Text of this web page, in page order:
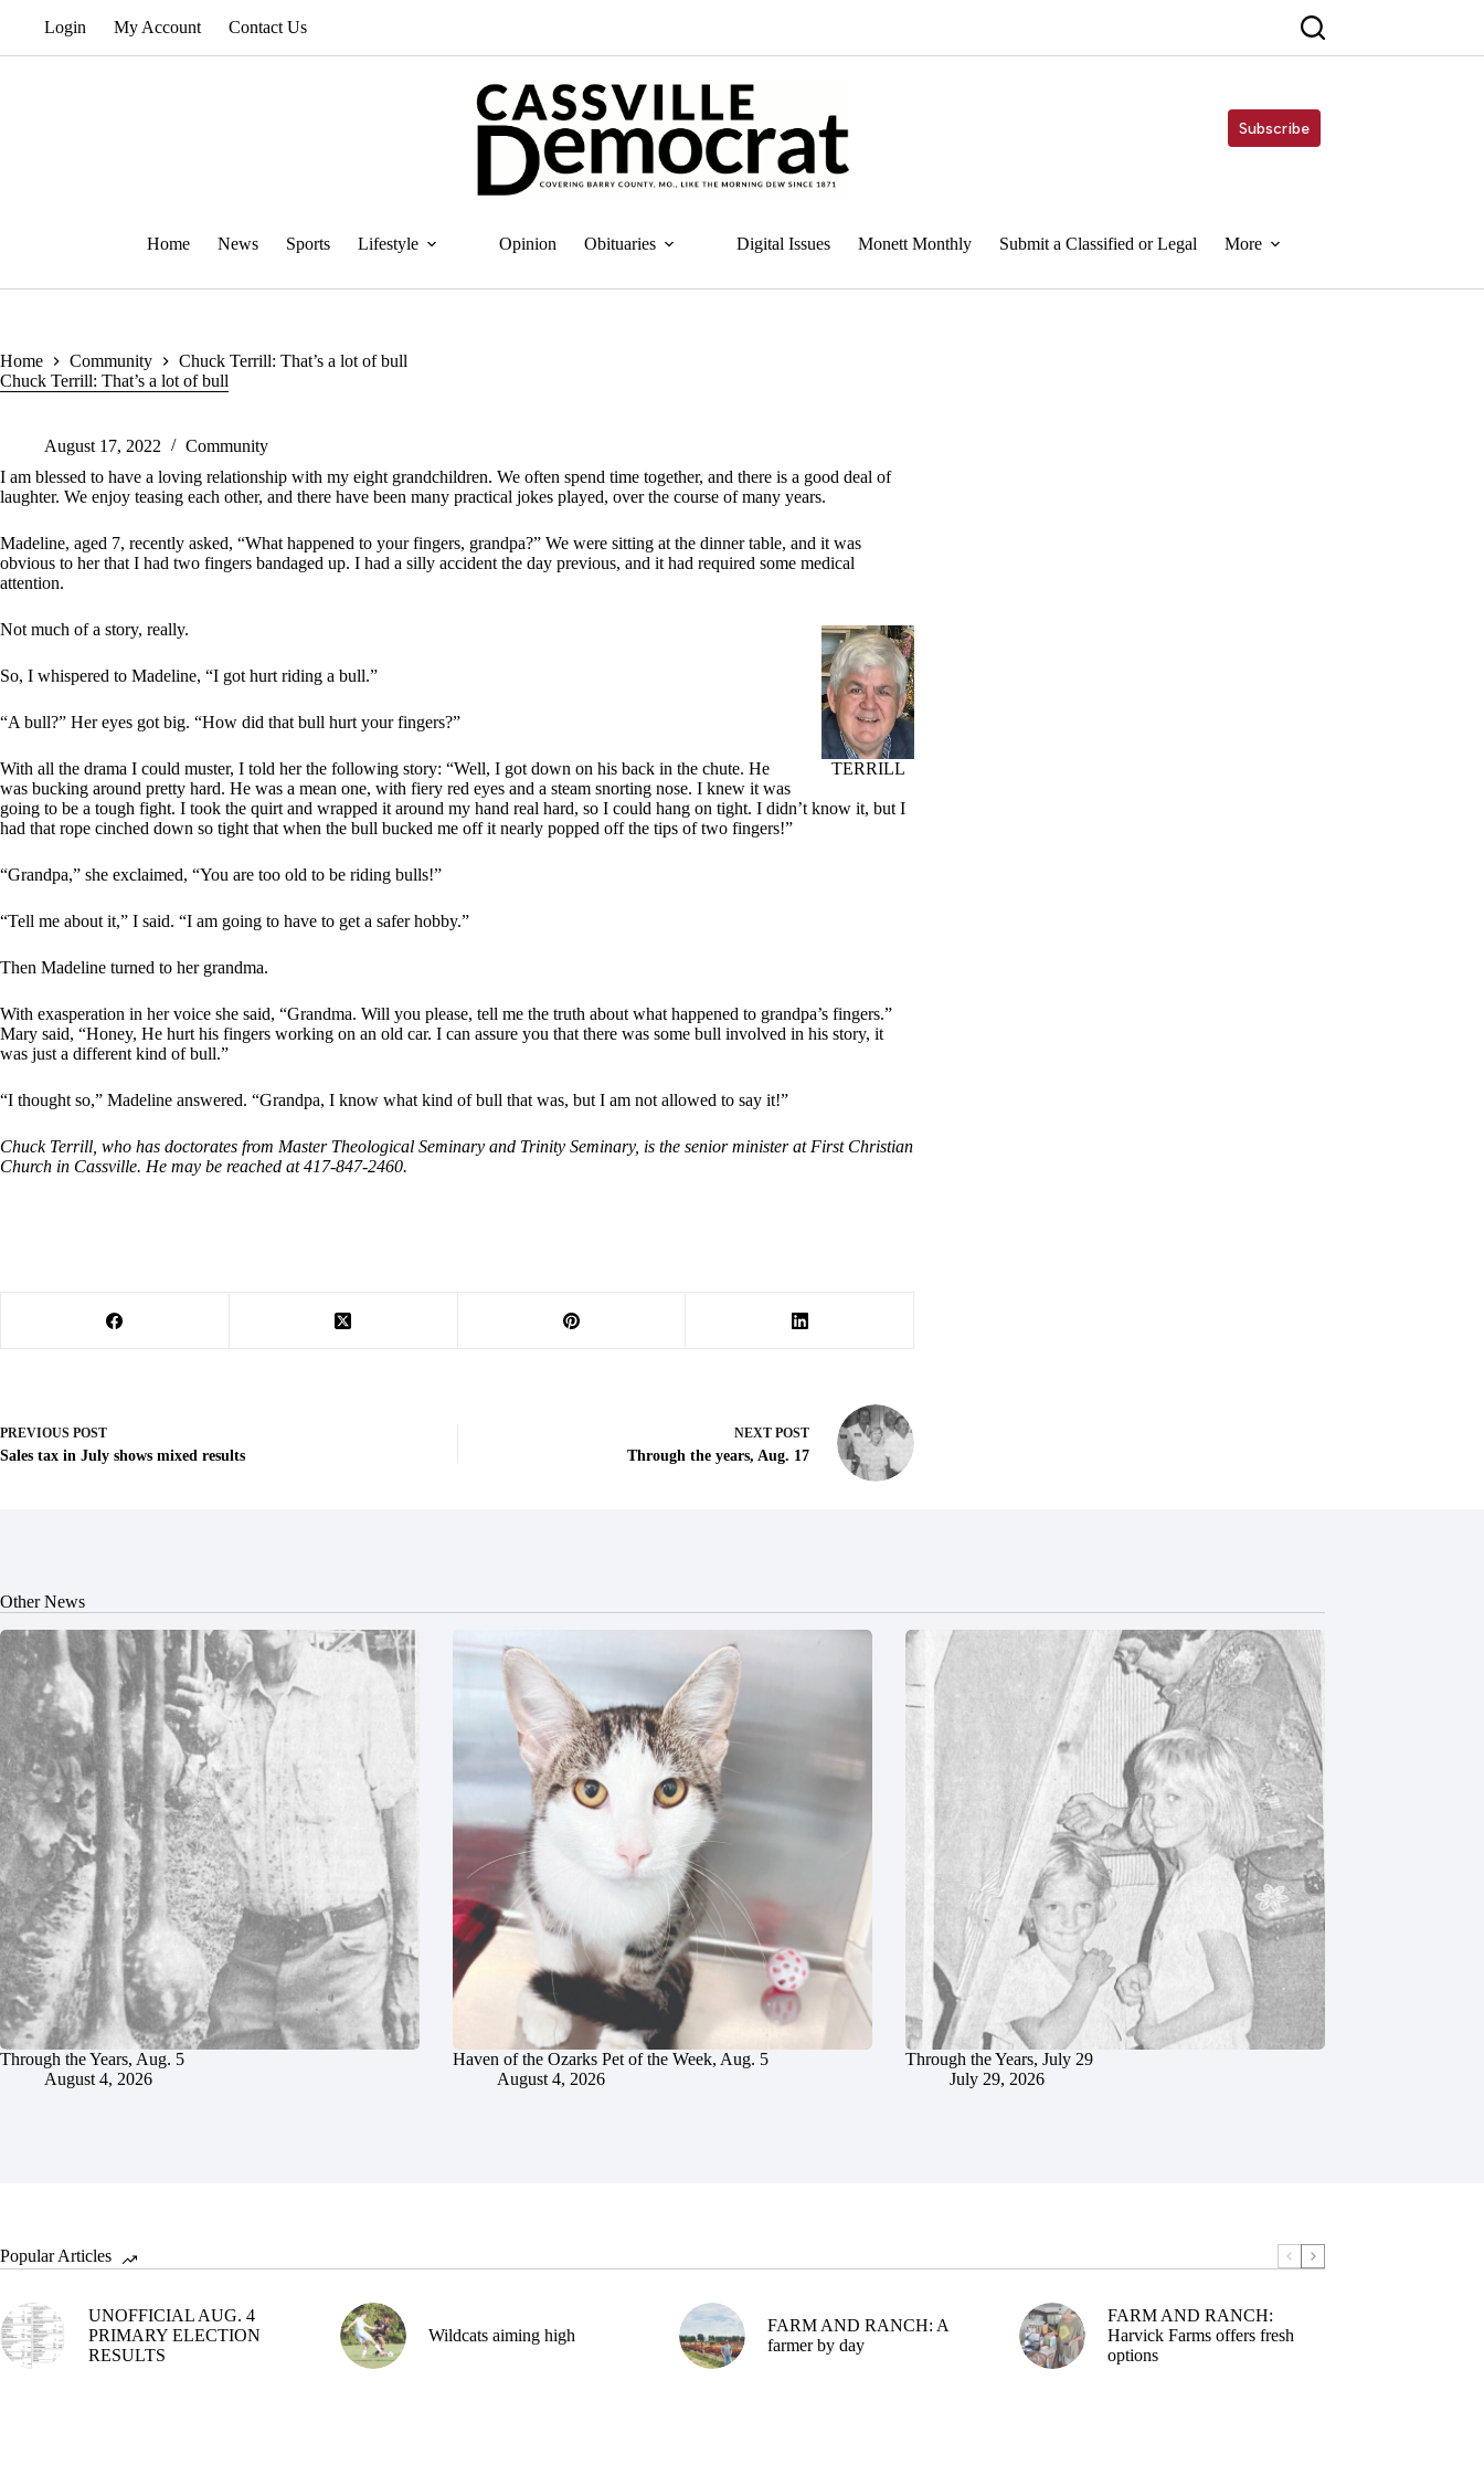
Login My Account Contact Us
Subscribe
Home News Sports Lifestyle Opinion Obituaries Digital Issues Monett Monthly Submit a Classified or Legal More
Home Community
Chuck Terrill: That’s a lot of bull
Chuck Terrill: That’s a lot of bull
August 17, 2022
Community
I am blessed to have a loving relationship with my eight grandchildren. We often spend time together, and there is a good deal of
laughter. We enjoy teasing each other, and there have been many practical jokes played, over the course of many years.
Madeline, aged 7, recently asked, “What happened to your fingers, grandpa?” We were sitting at the dinner table, and it was
obvious to her that I had two fingers bandaged up. I had a silly accident the day previous, and it had required some medical
attention.
TERRILL
Not much of a story, really.
So, I whispered to Madeline, “I got hurt riding a bull.”
“A bull?” Her eyes got big. “How did that bull hurt your fingers?”
With all the drama I could muster, I told her the following story: “Well, I got down on his back in the chute. He
was bucking around pretty hard. He was a mean one, with fiery red eyes and a steam snorting nose. I knew it was
going to be a tough fight. I took the quirt and wrapped it around my hand real hard, so I could hang on tight. I didn’t know it, but I
had that rope cinched down so tight that when the bull bucked me off it nearly popped off the tips of two fingers!”
“Grandpa,” she exclaimed, “You are too old to be riding bulls!”
“Tell me about it,” I said. “I am going to have to get a safer hobby.”
Then Madeline turned to her grandma.
With exasperation in her voice she said, “Grandma. Will you please, tell me the truth about what happened to grandpa’s fingers.”
Mary said, “Honey, He hurt his fingers working on an old car. I can assure you that there was some bull involved in his story, it
was just a different kind of bull.”
“I thought so,” Madeline answered. “Grandpa, I know what kind of bull that was, but I am not allowed to say it!”
Chuck Terrill, who has doctorates from Master Theological Seminary and Trinity Seminary, is the senior minister at First Christian
Church in Cassville. He may be reached at 417-847-2460.
PREVIOUS POST
Sales tax in July shows mixed results
NEXT POST
Through the years, Aug. 17
Other News
Through the Years, Aug. 5
August 4, 2026
Haven of the Ozarks Pet of the Week, Aug. 5
August 4, 2026
Through the Years, July 29
July 29, 2026
Popular Articles
UNOFFICIAL AUG. 4
PRIMARY ELECTION
RESULTS
Wildcats aiming high
FARM AND RANCH: A
farmer by day
FARM AND RANCH:
Harvick Farms offers fresh
options